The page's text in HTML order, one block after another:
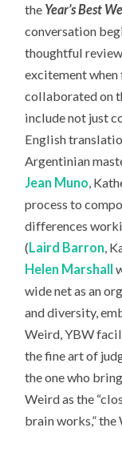
the Year’s Best
conversation
thoughtful
excitement
collaborated on
include not just
English
Argentinian
Jean Muno ,
process to
differences
(Laird Barron ,
Helen Marshall
wide net as an
and diversity,
Weird, YBW
the fine art of
the one who
Weird as the
brain works,”